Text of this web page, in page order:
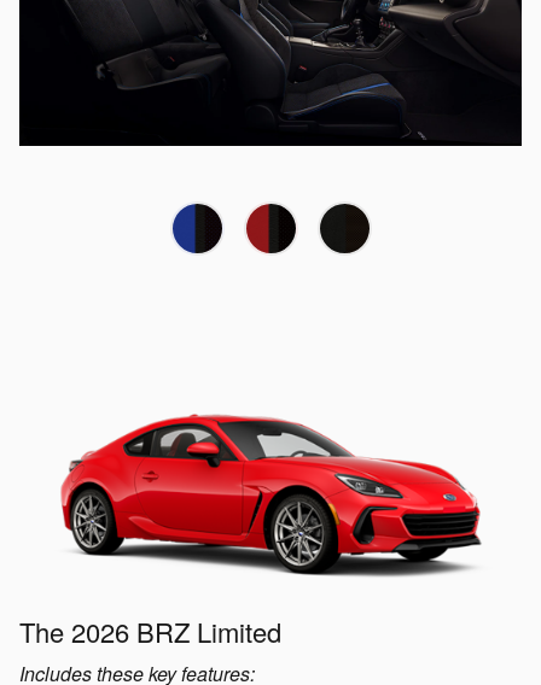
The 2026 BRZ Limited
Includes these key features: